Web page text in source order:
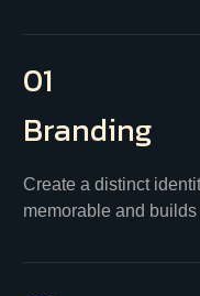
01
Branding
Create a distinct
memorable and